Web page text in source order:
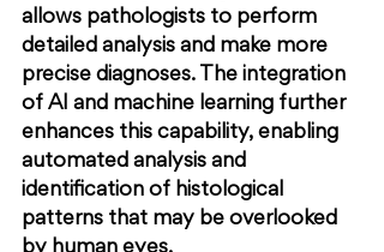
allows pathologists to perform
detailed analysis and make more
precise diagnoses. The integration
of AI and machine learning further
enhances this capability, enabling
automated analysis and
identification of histological
patterns that may be overlooked
by human eyes.